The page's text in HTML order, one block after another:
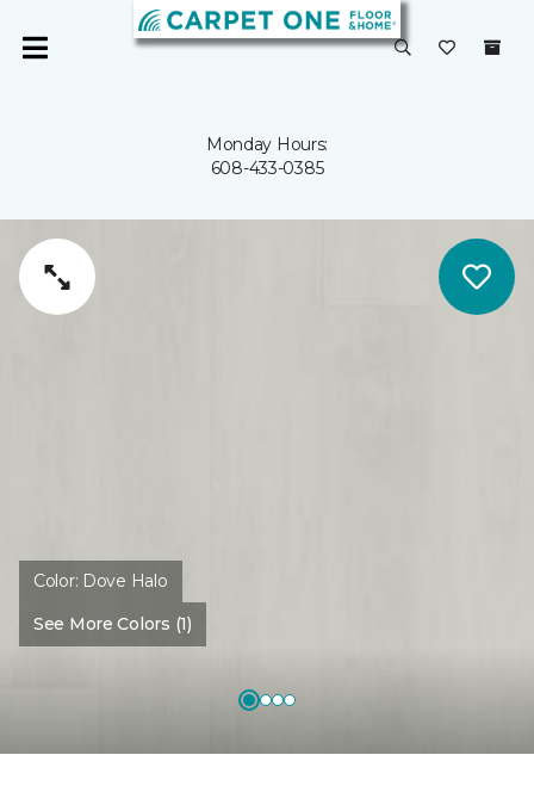
Monday Hours:
608-433-0385
Color: Dove Halo
See More Colors (1)